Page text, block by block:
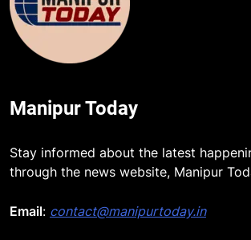
Manipur Today
Stay informed about the latest
through the news website, Manipur
Email: contact@manipurtoday.in
5
make quality raw